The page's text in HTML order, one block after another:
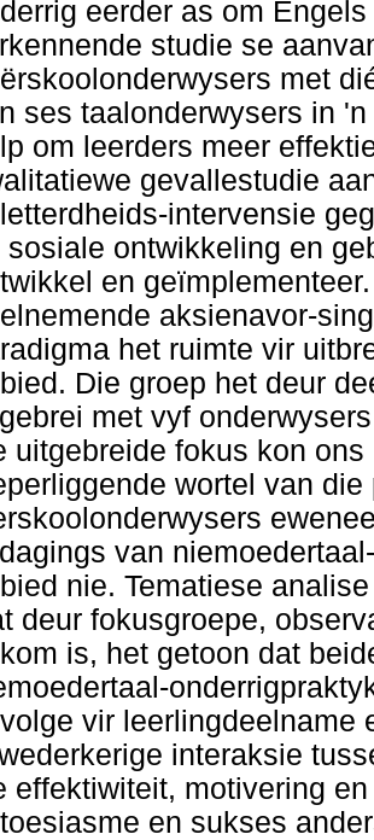
eerder as om
studie se
met
ses taalonderwysers in
om leerders meer
gevallestudie
intervensie
sosiale ontwikkeling en
en
aksienavor-
het ruimte vir
Die groep het deur
met vyf
uitgebreide fokus kon
wortel van
van
nie. Tematiese
deur fokusgroepe,
is, het getoon dat
vir leerlingdeelname
interaksie
effektiwiteit, motivering
en sukses